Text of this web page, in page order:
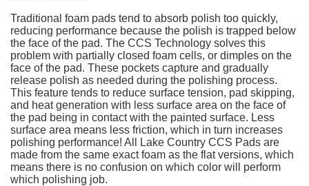
Traditional foam pads tend to absorb polish too quickly,
reducing performance because the polish is trapped below
the face of the pad. The CCS Technology solves this
problem with partially closed foam cells, or dimples on the
face of the pad. These pockets capture and gradually
release polish as needed during the polishing process.
This feature tends to reduce surface tension, pad skipping,
and heat generation with less surface area on the face of
the pad being in contact with the painted surface. Less
surface area means less friction, which in turn increases
polishing performance! All Lake Country CCS Pads are
made from the same exact foam as the flat versions, which
means there is no confusion on which color will perform
which polishing job.